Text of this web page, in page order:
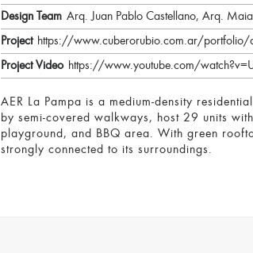
Design Team Arq. Juan Pablo Castellano, Arq.
Project https://www.cuberorubio.com.ar/portfolio/
Project Video https://www.youtube.com/
AER La Pampa is a medium-density
by semi-covered walkways, host 29 units
playground, and BBQ area. With green
strongly connected to its surroundings.